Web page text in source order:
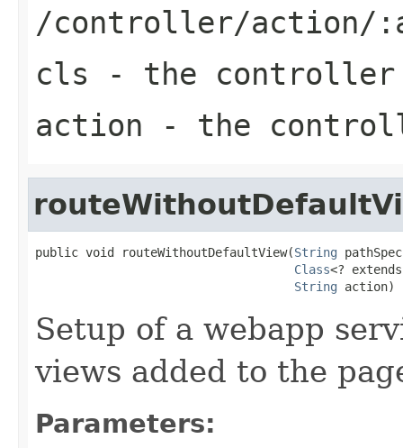
/controller/action/
cls - the controller
action - the
public void routeWithoutDefaultView(String
Class<?
String action)
Setup of a webapp
views added to the
Parameters: